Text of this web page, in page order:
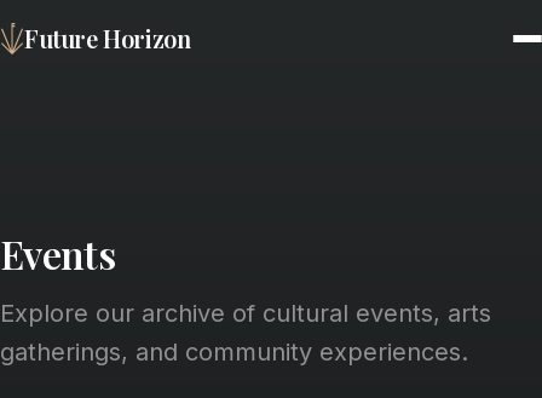
Future Horizon
Events
Explore our archive of cultural events, arts
gatherings, and community experiences.